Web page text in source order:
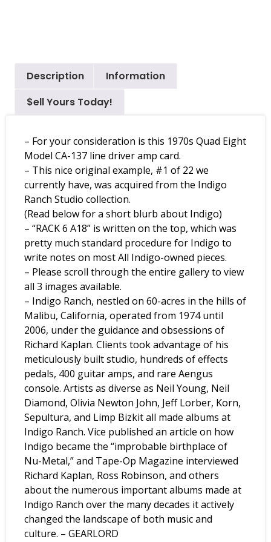
Description
Information
$ell Yours Today!
– For your consideration is this 1970s Quad Eight
Model CA-137 line driver amp card.
– This nice original example, #1 of 22 we
currently have, was acquired from the Indigo
Ranch Studio collection.
(Read below for a short blurb about Indigo)
– “RACK 6 A18” is written on the top, which was
pretty much standard procedure for Indigo to
write notes on most All Indigo-owned pieces.
– Please scroll through the entire gallery to view
all 3 images available.
– Indigo Ranch, nestled on 60-acres in the hills of
Malibu, California, operated from 1974 until
2006, under the guidance and obsessions of
Richard Kaplan. Clients took advantage of his
meticulously built studio, hundreds of effects
pedals, 400 guitar amps, and rare Aengus
console. Artists as diverse as Neil Young, Neil
Diamond, Olivia Newton John, Jeff Lorber, Korn,
Sepultura, and Limp Bizkit all made albums at
Indigo Ranch. Vice published an article on how
Indigo became the “improbable birthplace of
Nu-Metal,” and Tape-Op Magazine interviewed
Richard Kaplan, Ross Robinson, and others
about the numerous important albums made at
Indigo Ranch over the many decades it actively
changed the landscape of both music and
culture. – GEARLORD